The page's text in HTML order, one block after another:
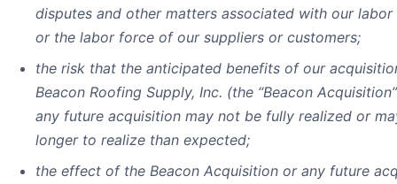
disputes and other matters associated with our
or the labor force of our suppliers or customers;
the risk that the anticipated benefits of our
Beacon Roofing Supply, Inc. (the “Beacon
any future acquisition may not be fully realized or
longer to realize than expected;
the effect of the Beacon Acquisition or any future